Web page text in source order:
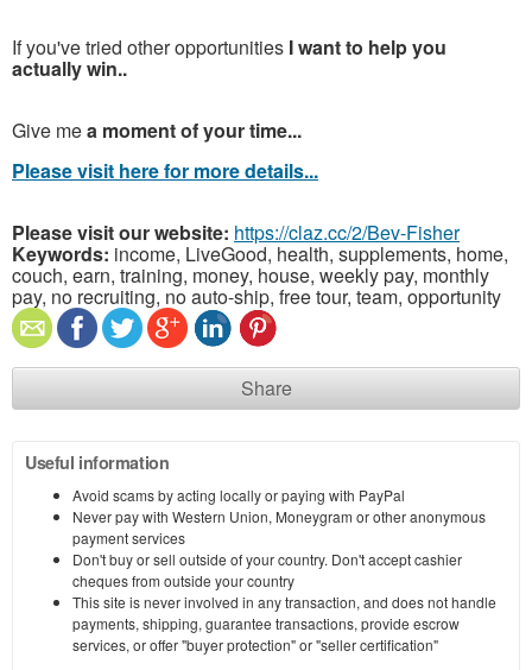
If you've tried other opportunities I want to help you
actually win..
Give mea moment of your time...
Please visit here for more details...
Please visit our website: https://claz.cc/2/Bev-Fisher
Keywords: income, LiveGood, health, supplements, home,
couch, earn, training, money, house, weekly pay, monthly
pay, no recruiting, no auto-ship, free tour, team, opportunity
Share
Useful information
Avoid scams by acting locally or paying with PayPal
Never pay with Western Union, Moneygram or other anonymous
payment services
Don't buy or sell outside of your country. Don't accept cashier
cheques from outside your country
This site is never involved in any transaction, and does not handle
payments, shipping, guarantee transactions, provide escrow
services, or offer "buyer protection" or "seller certification"